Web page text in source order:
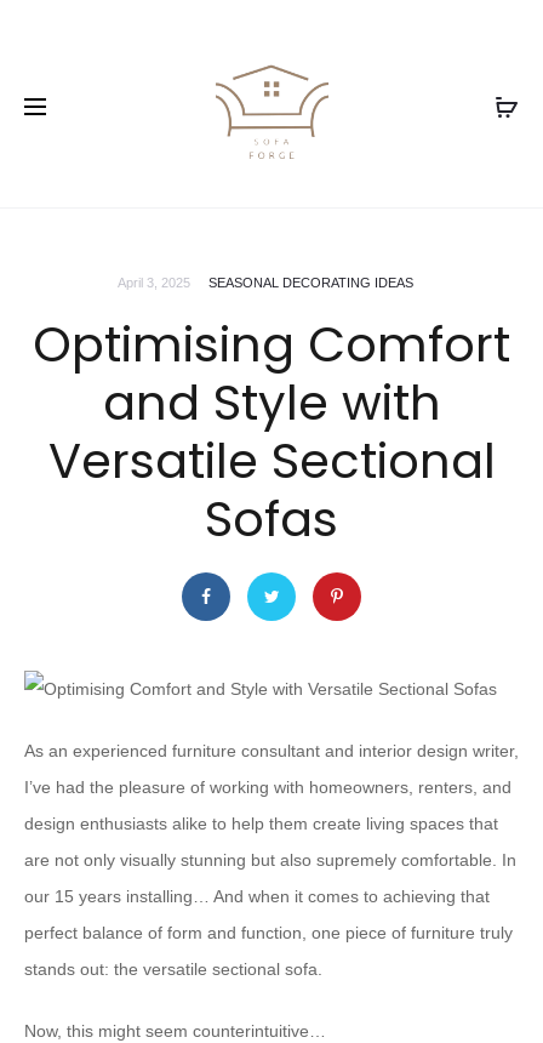
April 3, 2025 SEASONAL DECORATING IDEAS
Optimising Comfort
and Style with
Versatile Sectional
Sofas
As an experienced furniture consultant and interior design writer,
I’ve had the pleasure of working with homeowners, renters, and
design enthusiasts alike to help them create living spaces that
are not only visually stunning but also supremely comfortable. In
our 15 years installing… And when it comes to achieving that
perfect balance of form and function, ​one​ piece of furniture truly
stands out: the versatile sectional sofa.
Now, this might seem counterintuitive…